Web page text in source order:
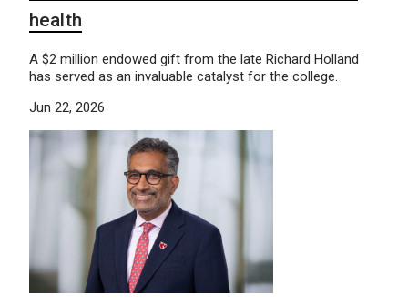
health
A $2 million endowed gift from the late Richard Holland
has served as an invaluable catalyst for the college.
Jun 22, 2026